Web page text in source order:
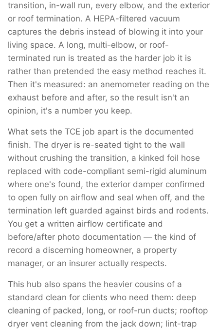
transition, in-wall run, every elbow, and the exterior
or roof termination. A HEPA-filtered vacuum
captures the debris instead of blowing it into your
living space. A long, multi-elbow, or roof-
terminated run is treated as the harder job it is
rather than pretended the easy method reaches it.
Then it's measured: an anemometer reading on the
exhaust before and after, so the result isn't an
opinion, it's a number you keep.
What sets the TCE job apart is the documented
finish. The dryer is re-seated tight to the wall
without crushing the transition, a kinked foil hose
replaced with code-compliant semi-rigid aluminum
where one's found, the exterior damper confirmed
to open fully on airflow and seal when off, and the
termination left guarded against birds and rodents.
You get a written airflow certificate and
before/after photo documentation — the kind of
record a discerning homeowner, a property
manager, or an insurer actually respects.
This hub also spans the heavier cousins of a
standard clean for clients who need them: deep
cleaning of packed, long, or roof-run ducts; rooftop
dryer vent cleaning from the jack down; lint-trap